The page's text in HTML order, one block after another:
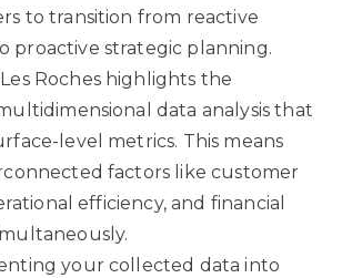
to transition from reactive
proactive strategic planning.
Rocheshighlights the
data analysis that
level metrics. This means
factors like customer
efficiency, and financial
your collected data into